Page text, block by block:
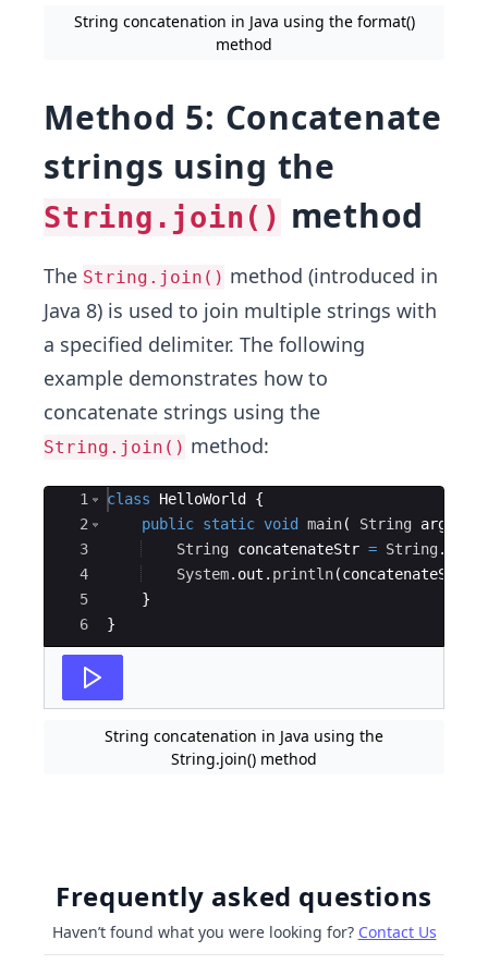
String concatenation in Java using the format()
method
Method 5: Concatenate
strings using the
String.join() method
The String.join() method (introduced in
Java 8) is used to join multiple strings with
a specified delimiter. The following
example demonstrates how to
concatenate strings using the
String.join() method:
Ace Editor
1
2
3
4
5
6
class HelloWorld
{
public static void main( String args
String
concatenateStr = String .
System. out . println(concatenateStr
}
}
String concatenation in Java using the
String.join() method
Frequently asked questions
Haven’t found what you were looking for? Contact Us